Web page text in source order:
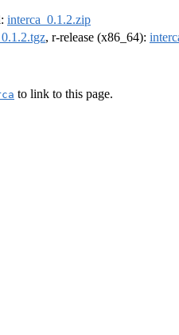
interca_0.1.2.zip
, r-release (x86_64):
to link to this page.